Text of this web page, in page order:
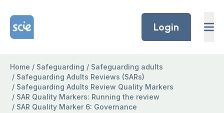
Home Link Logo
Login
Home / Safeguarding / Safeguarding adults
/ Safeguarding Adults Reviews (SARs)
/ Safeguarding Adults Review Quality Markers
/ SAR Quality Markers: Running the review
/ SAR Quality Marker 6: Governance